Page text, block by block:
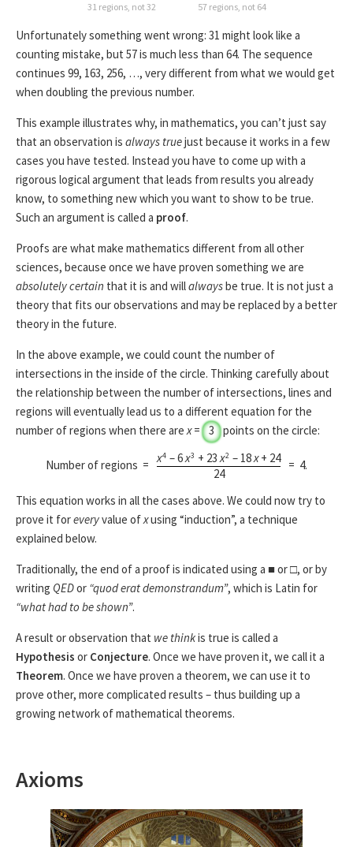
31 regions, not 32 57 regions, not 64
Unfortunately something went wrong: 31 might look like a
counting mistake, but 57 is much less than 64. The sequence
continues 99, 163, 256, …, very different from what we would get
when doubling the previous number.
This example illustrates why, in mathematics, you can’t just say
that an observation is always truejust because it works in a few
cases you have tested. Instead you have to come up with a
rigorous logical argument that leads from results you already
know, to something new which you want to show to be true.
Such an argument is called a proof.
Proofs are what make mathematics different from all other
sciences, because once we have proven something we are
absolutely certain that it is and willalwaysbe true. It is not just a
theory that fits our observations and may be replaced by a better
theory in the future.
In the above example, we could count the number of
intersections in the inside of the circle. Thinking carefully about
the relationship between the number of intersections, lines and
regions will eventually lead us to a different equation for the
number of regions when there arex= 3 points on the circle:
Number of regions = x4 – 6x3 + 23x2 – 18x+ 24
24
= 4.
This equation works in all the cases above. We could now try to
prove it foreveryvalue ofxusing “induction”, a technique
explained below.
Traditionally, the end of a proof is indicated using a ■ or □, or by
writing QEDor “quod erat demonstrandum”, which is Latin for
“what had to be shown”.
A result or observation that we thinkis true is called a
Hypothesis or Conjecture. Once we have proven it, we call it a
Theorem. Once we have proven a theorem, we can use it to
prove other, more complicated results – thus building up a
growing network of mathematical theorems.
Axioms